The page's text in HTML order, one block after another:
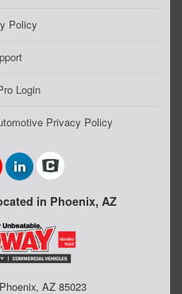
Policy
Login
Privacy Policy
in Phoenix, AZ
AZ 85023